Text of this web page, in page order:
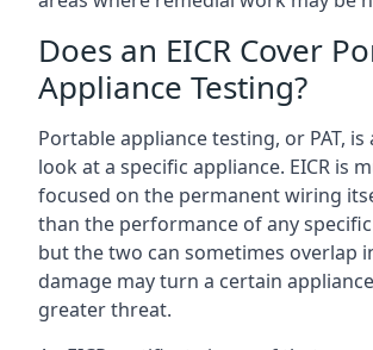
Does an EICR Cover
Appliance Testing?
Portable appliance testing, or PAT,
look at a specific appliance. EICR is
focused on the permanent wiring
than the performance of any
but the two can sometimes overlap
damage may turn a certain
greater threat.